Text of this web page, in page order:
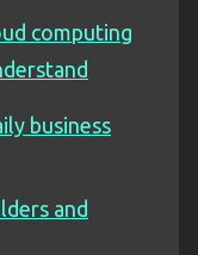
computing
business
and